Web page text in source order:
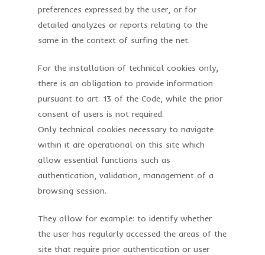
preferences expressed by the user, or for
detailed analyzes or reports relating to the
same in the context of surfing the net.
For the installation of technical cookies only,
there is an obligation to provide information
pursuant to art. 13 of the Code, while the prior
consent of users is not required.
Only technical cookies necessary to navigate
within it are operational on this site which
allow essential functions such as
authentication, validation, management of a
browsing session.
They allow for example: to identify whether
the user has regularly accessed the areas of the
site that require prior authentication or user